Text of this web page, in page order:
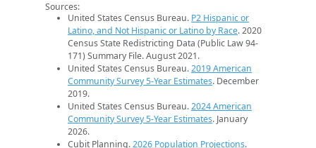
Sources:
United States Census Bureau. P2 Hispanic or
Latino, and Not Hispanic or Latino by Race. 2020
Census State Redistricting Data (Public Law 94-
171) Summary File. August 2021.
United States Census Bureau.2019 American
Community Survey 5-Year Estimates. December
2019.
United States Census Bureau.2024 American
Community Survey 5-Year Estimates. January
2026.
Cubit Planning.2026 Population Projections.